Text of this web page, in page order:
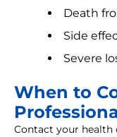
Death
Side
Severe
When to
Contact your health